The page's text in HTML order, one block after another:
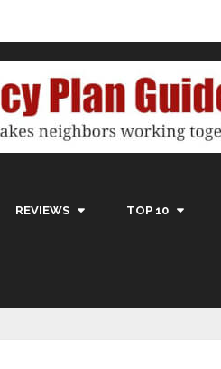
REVIEWS TOP 10